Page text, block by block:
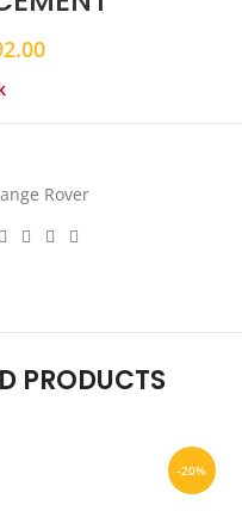
Current
$92.00.
Rover
PRODUCTS
-20%